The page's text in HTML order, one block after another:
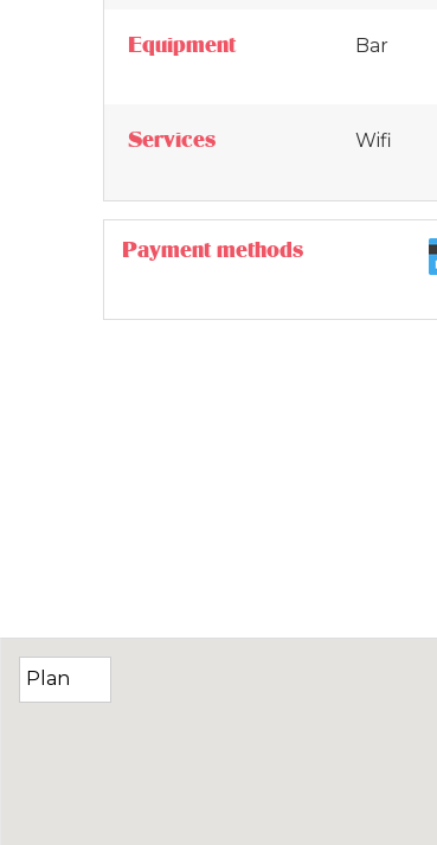
Equipment Bar
Services Wifi
Payment methods